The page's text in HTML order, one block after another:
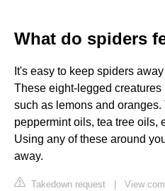
What do spiders
It's easy to keep spiders
These eight-legged
such as lemons and
peppermint oils, tea tree oils,
Using any of these around
away.
Takedown request | View